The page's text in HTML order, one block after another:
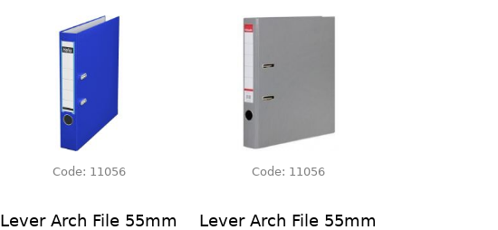
Code: 11056
Lever Arch File 55mm
Code: 11056
Lever Arch File 55mm